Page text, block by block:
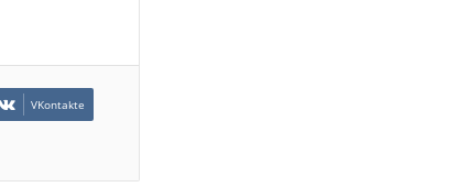
VKontakte